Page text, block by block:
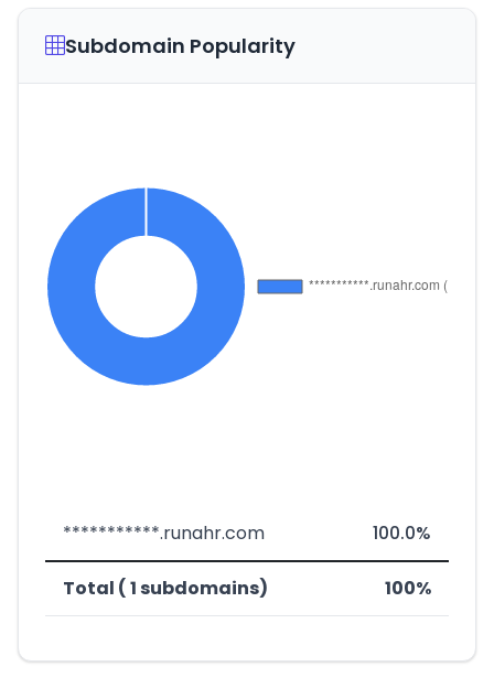
Subdomain Popularity
***********.runahr.com 100.0%
Total ( 1 subdomains) 100%